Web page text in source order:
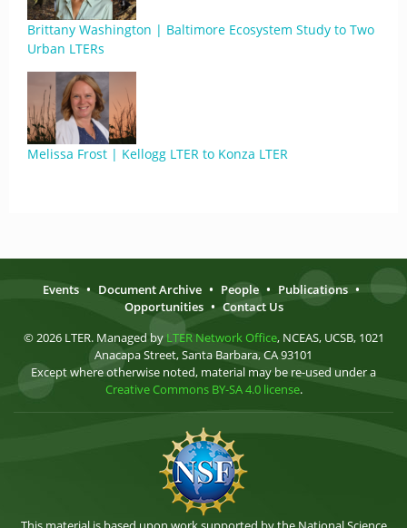
Brittany Washington | Baltimore Ecosystem Study to Two
Urban LTERs
Melissa Frost | Kellogg LTER to Konza LTER
Events • Document Archive • People • Publications •
Opportunities • Contact Us
© 2026 LTER. Managed by LTER Network Office, NCEAS, UCSB, 1021
Anacapa Street, Santa Barbara, CA 93101
Except where otherwise noted, material may be re-used under a
Creative Commons BY-SA 4.0 license.